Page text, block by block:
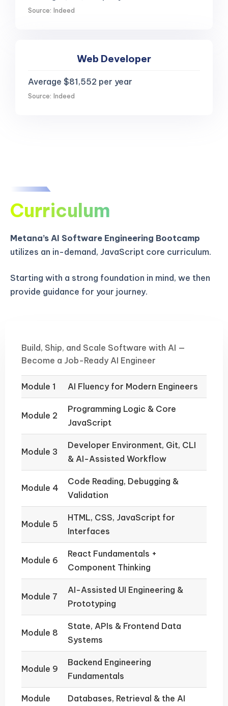
Source: Indeed
Web Developer
Average $81,552 per year
Source: Indeed
Curriculum
Metana’s AI Software Engineering Bootcamp
utilizes an in-demand, JavaScript core curriculum.
Starting with a strong foundation in mind, we then
provide guidance for your journey.
Build, Ship, and Scale Software with AI —
Become a Job-Ready AI Engineer
Module 1 AI Fluency for Modern Engineers
Module 2
Programming Logic & Core
JavaScript
Module 3
Developer Environment, Git, CLI
& AI-Assisted Workflow
Module 4
Code Reading, Debugging &
Validation
Module 5
HTML, CSS, JavaScript for
Interfaces
Module 6
React Fundamentals +
Component Thinking
Module 7
AI-Assisted UI Engineering &
Prototyping
Module 8
State, APIs & Frontend Data
Systems
Module 9
Backend Engineering
Fundamentals
Module Databases, Retrieval & the AI